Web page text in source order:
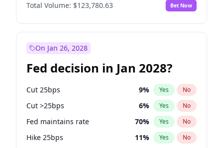
Total Volume: $123,780.63 Bet Now
On Jan 26, 2028
Fed decision in Jan 2028?
Cut 25bps 9% Yes No
Cut >25bps 6% Yes No
Fed maintains rate 70% Yes No
Hike 25bps 11% Yes No